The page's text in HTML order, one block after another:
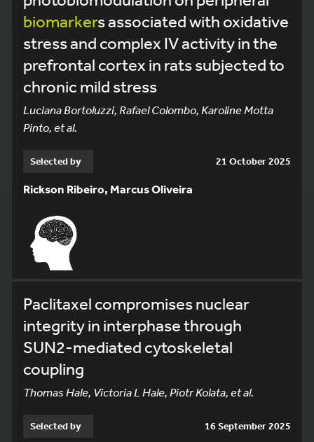
biomarkers associated with oxidative
stress and complex IV activity in the
prefrontal cortex in rats subjected to
chronic mild stress
Luciana Bortoluzzi, Rafael Colombo, Karoline Motta
Pinto, et al.
Selected by 21 October 2025
Rickson Ribeiro, Marcus Oliveira
Paclitaxel compromises nuclear
integrity in interphase through
SUN2-mediated cytoskeletal
coupling
Thomas Hale, Victoria L Hale, Piotr Kolata, et al.
Selected by 16 September 2025